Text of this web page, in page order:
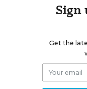
Sign
Get the